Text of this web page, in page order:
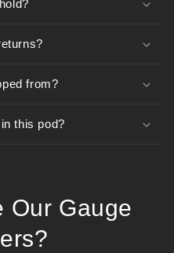
from?
this pod?
Our Gauge